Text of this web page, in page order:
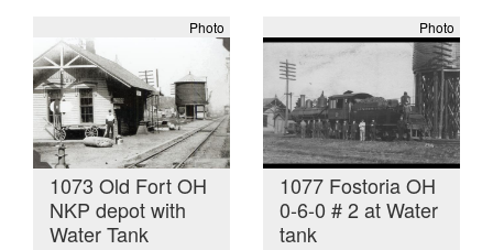
Photo
1073 Old Fort OH
NKP depot with
Water Tank
Photo
1077 Fostoria OH
0-6-0 # 2 at Water
tank